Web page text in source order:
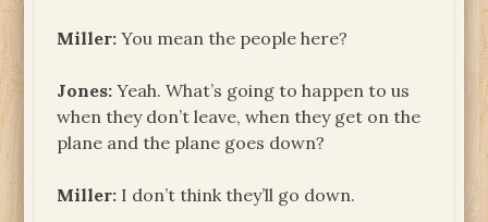
Miller: You mean the people here?
Jones: Yeah. What’s going to happen to us
when they don’t leave, when they get on the
plane and the plane goes down?
Miller: I don’t think they’ll go down.